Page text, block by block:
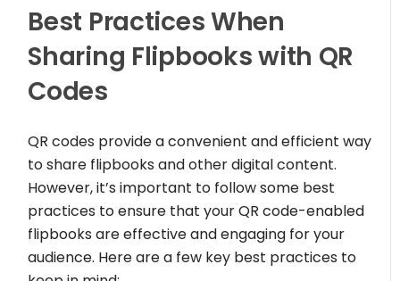
Best Practices When
Sharing Flipbooks with QR
Codes
QR codes provide a convenient and efficient way
to share flipbooks and other digital content.
However, it’s important to follow some best
practices to ensure that your QR code-enabled
flipbooks are effective and engaging for your
audience. Here are a few key best practices to